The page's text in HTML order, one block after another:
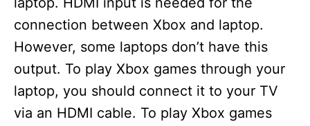
connection between Xbox and laptop.
However, some laptops don’t have this
output. To play Xbox games through your
laptop, you should connect it to your TV
via an HDMI cable. To play Xbox games